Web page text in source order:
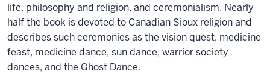
life, philosophy and religion, and ceremonialism. Nearly
half the book is devoted to Canadian Sioux religion and
describes such ceremonies as the vision quest, medicine
feast, medicine dance, sun dance, warrior society
dances, and the Ghost Dance.